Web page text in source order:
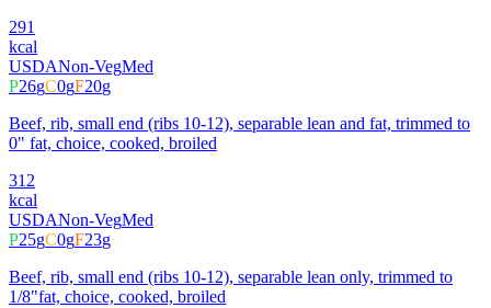
291
kcal
USDANon-VegMed
P26gC0gF20g
Beef, rib, small end (ribs 10-12), separable lean and fat, trimmed to
0" fat, choice, cooked, broiled
312
kcal
USDANon-VegMed
P25gC0gF23g
Beef, rib, small end (ribs 10-12), separable lean only, trimmed to
1/8"fat, choice, cooked, broiled